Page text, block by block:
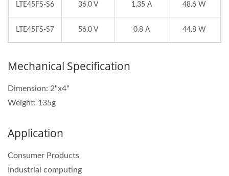
LTE45FS-S6 36.0 V 1.35 A 48.6 W
LTE45FS-S7 56.0 V 0.8 A 44.8 W
Mechanical Specification
Dimension: 2"x4"
Weight: 135g
Application
Consumer Products
Industrial computing